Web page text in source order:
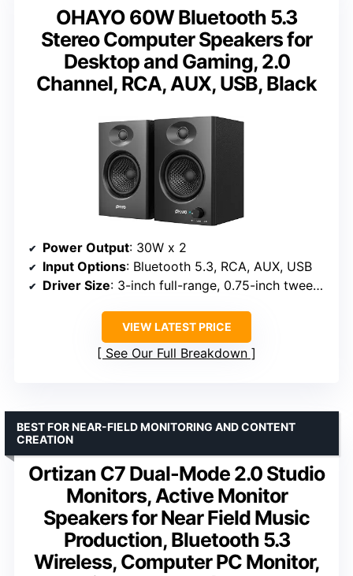
OHAYO 60W Bluetooth 5.3
Stereo Computer Speakers for
Desktop and Gaming, 2.0
Channel, RCA, AUX, USB, Black
Power Output: 30W x 2
Input Options: Bluetooth 5.3, RCA, AUX, USB
Driver Size: 3-inch full-range, 0.75-inch tweeter
VIEW LATEST PRICE
See Our Full Breakdown
Ortizan C7 Dual-Mode 2.0 Studio
Monitors, Active Monitor
Speakers for Near Field Music
Production, Bluetooth 5.3
Wireless, Computer PC Monitor,
BEST FOR NEAR-FIELD MONITORING AND CONTENT
CREATION